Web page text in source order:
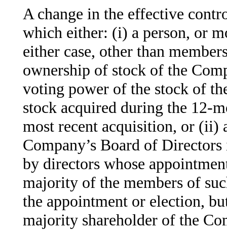
A change in the effective
which either: (i) a person, or
either case, other than
ownership of stock of the
voting power of the stock of
stock acquired during the 12-
most recent acquisition, or (ii)
Company’s Board of
by directors whose
majority of the members of
the appointment or election,
majority shareholder of the